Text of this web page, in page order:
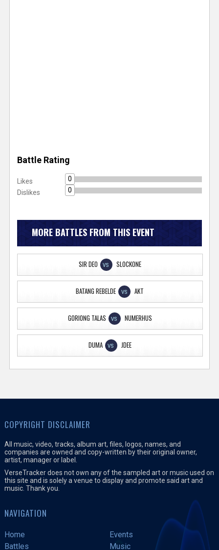
Battle Rating
Likes
0
Dislikes
0
MORE BATTLES FROM THIS EVENT
SIR DEO VS SLOCKONE
BATANG REBELDE VS AKT
GORIONG TALAS VS NUMERHUS
DUMA VS JDEE
COPYRIGHT DISCLAIMER
All music, video, tracks, album art, files, logos, names, and
companies are owned and copy-written by their original owner,
artist, manager or label.
VerseTracker does not own any of the sampled art or music used on
this site and is solely a venue to display and promote said art and
music. Thank you.
NAVIGATION
Home
Events
Battles
Music